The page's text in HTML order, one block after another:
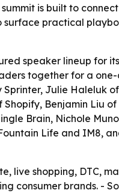
is built to
surface practical
speaker lineup for
together for a
Julie Haleluk
Benjamin Liu
Brain, Nichole
Life and IM8,
live shopping, DTC,
brands. -